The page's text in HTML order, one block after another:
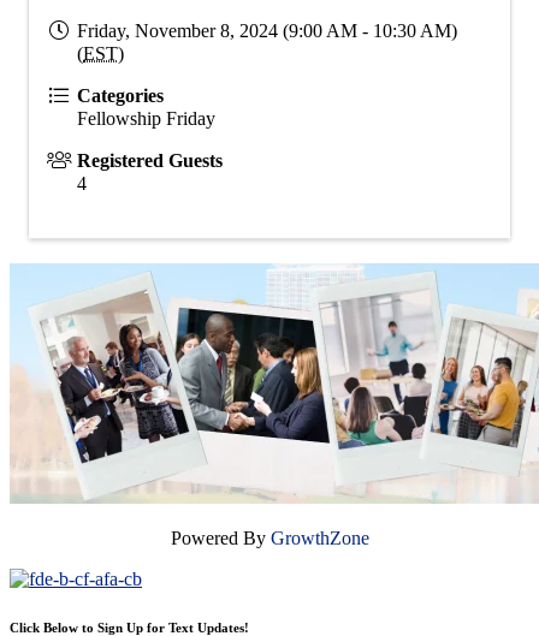
Friday, November 8, 2024 (9:00 AM - 10:30 AM)
(EST)
Categories
Fellowship Friday
Registered Guests
4
Powered By GrowthZone
Click Below to Sign Up for Text Updates!